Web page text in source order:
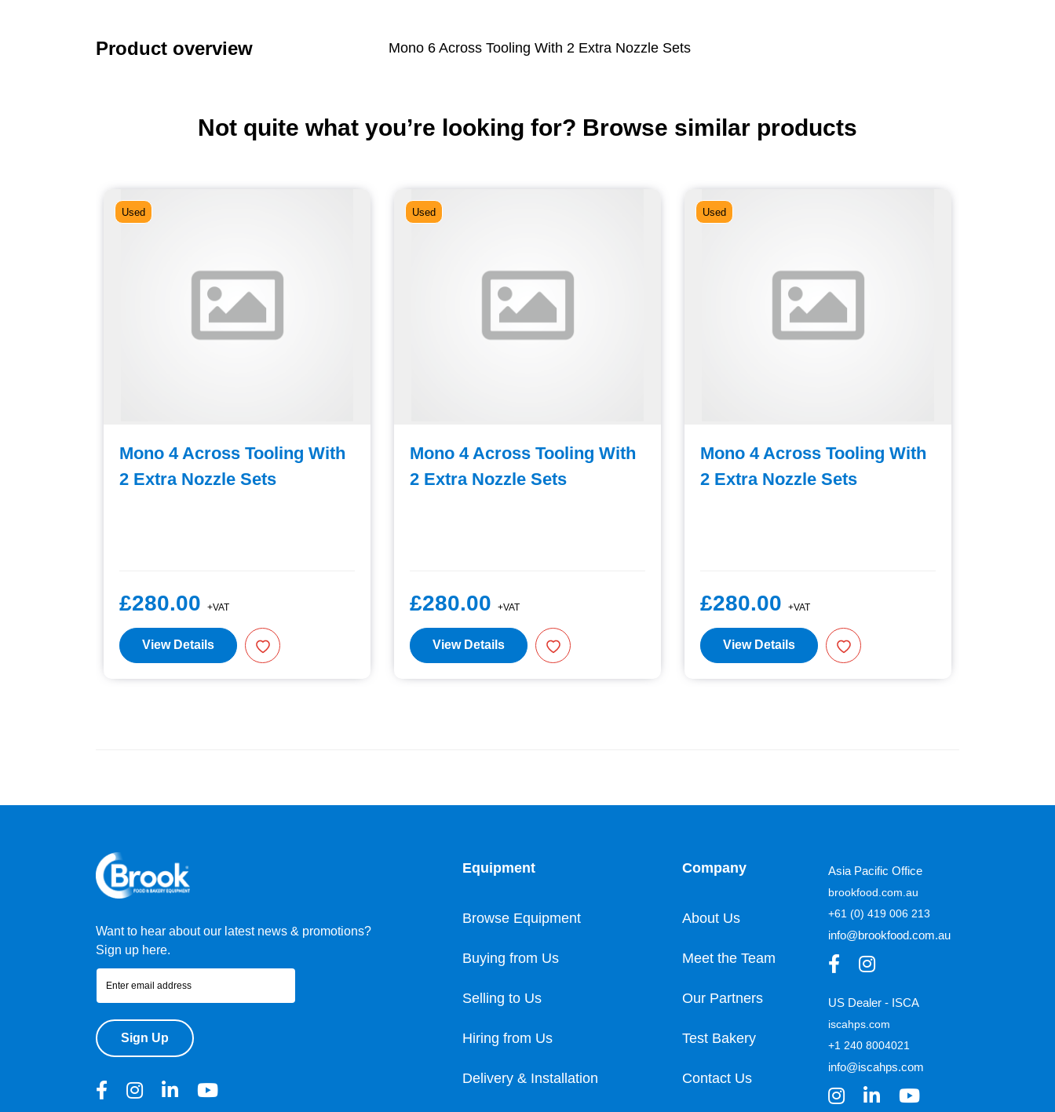
Product overview Mono 6 Across Tooling With 2 Extra Nozzle Sets
Not quite what you’re looking for? Browse similar products
Used
Mono 4 Across Tooling With
2 Extra Nozzle Sets
£280.00 +VAT
View Details
Used
Mono 4 Across Tooling With
2 Extra Nozzle Sets
£280.00 +VAT
View Details
Used
Mono 4 Across Tooling With
2 Extra Nozzle Sets
£280.00 +VAT
View Details
Want to hear about our latest news & promotions?
Sign up here.
Sign Up
Equipment
Browse Equipment
Buying from Us
Selling to Us
Hiring from Us
Delivery & Installation
Company
About Us
Meet the Team
Our Partners
Test Bakery
Contact Us
Asia Pacific Office
brookfood.com.au
+61 (0) 419 006 213
info@brookfood.com.au
US Dealer - ISCA
iscahps.com
+1 240 8004021
info@iscahps.com